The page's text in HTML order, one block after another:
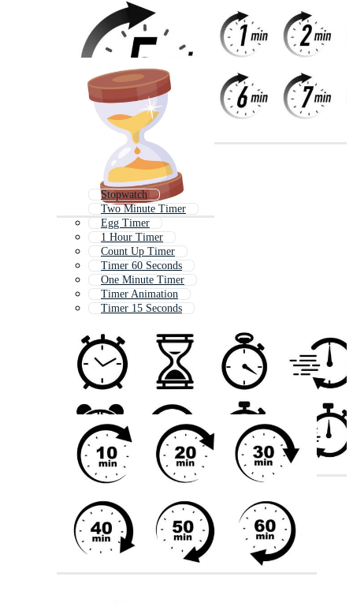
Stopwatch
Two Minute Timer
Egg Timer
1 Hour Timer
Count Up Timer
Timer 60 Seconds
One Minute Timer
Timer Animation
Timer 15 Seconds
1 Minute Timer
Sand Timer